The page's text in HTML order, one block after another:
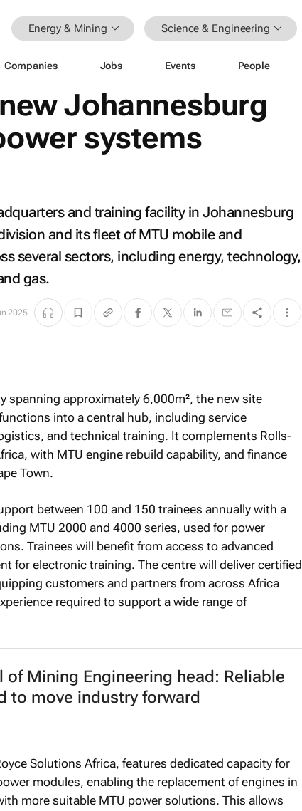
Energy & Mining Science & Engineering
Companies Jobs Events People
Johannesburg
systems
and training facility in Johannesburg
and its fleet of MTU mobile and
several sectors, including energy, technology,
gas.
2025
spanning approximately 6,000m², the new site
into a central hub, including service
and technical training. It complements Rolls-
with MTU engine rebuild capability, and finance
Town.
between 100 and 150 trainees annually with a
MTU 2000 and 4000 series, used for power
Trainees will benefit from access to advanced
for electronic training. The centre will deliver certified
customers and partners from across Africa
required to support a wide range of
of Mining Engineering head: Reliable
to move industry forward
Solutions Africa, features dedicated capacity for
modules, enabling the replacement of engines in
more suitable MTU power solutions. This allows